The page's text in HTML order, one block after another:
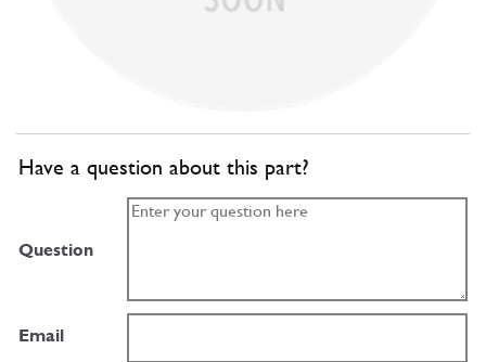
Have a question about this part?
Question
Email